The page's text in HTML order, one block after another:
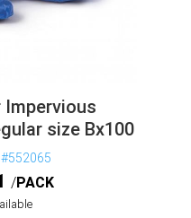
Impervious
size Bx100
PACK